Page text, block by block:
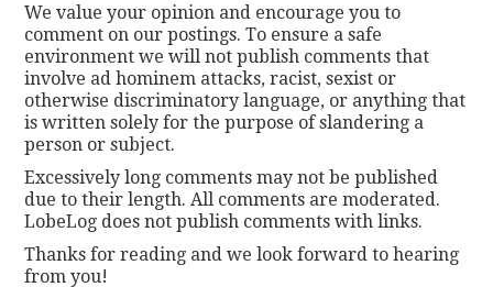
We value your opinion and encourage you to
comment on our postings. To ensure a safe
environment we will not publish comments that
involve ad hominem attacks, racist, sexist or
otherwise discriminatory language, or anything that
is written solely for the purpose of slandering a
person or subject.
Excessively long comments may not be published
due to their length. All comments are moderated.
LobeLog does not publish comments with links.
Thanks for reading and we look forward to hearing
from you!